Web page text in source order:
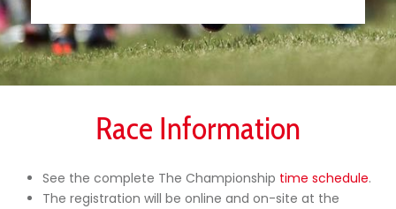
Race Information
See the complete The Championship time schedule.
The registration will be online and on-site at the